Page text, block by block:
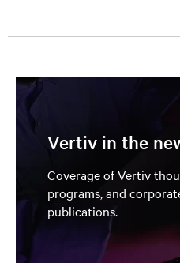
Vertiv in the
Coverage of Vertiv
programs, and
publications.